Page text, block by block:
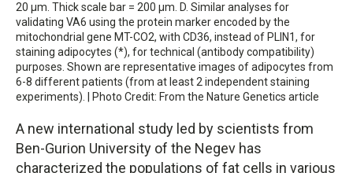
20 μm. Thick scale bar = 200 μm. D. Similar analyses for
validating VA6 using the protein marker encoded by the
mitochondrial gene MT-CO2, with CD36, instead of PLIN1, for
staining adipocytes (*), for technical (antibody compatibility)
purposes. Shown are representative images of adipocytes from
6-8 different patients (from at least 2 independent staining
experiments). | Photo Credit: From the Nature Genetics article
A new international study led by scientists from
Ben-Gurion University of the Negev has
characterized the populations of fat cells in various